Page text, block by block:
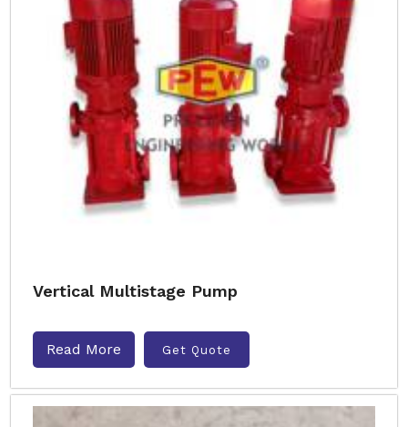
Vertical Multistage Pump
Read More Get Quote